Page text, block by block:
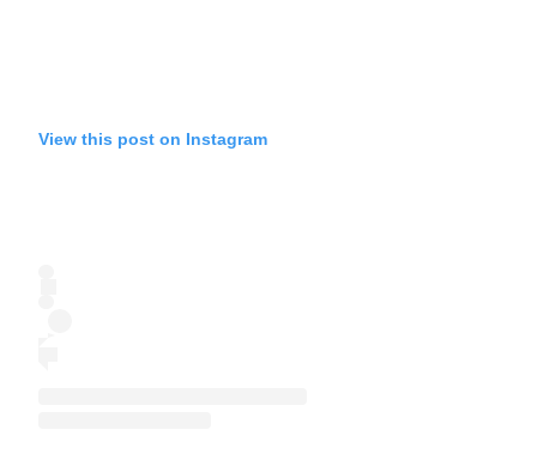
View this post on Instagram